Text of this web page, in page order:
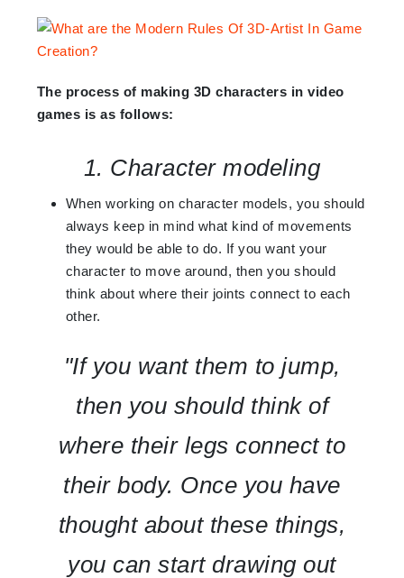
The process of making 3D characters in video
games is as follows:
1. Character modeling
When working on character models, you should
always keep in mind what kind of movements
they would be able to do. If you want your
character to move around, then you should
think about where their joints connect to each
other.
"If you want them to jump,
then you should think of
where their legs connect to
their body. Once you have
thought about these things,
you can start drawing out